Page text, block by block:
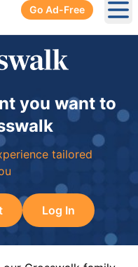
Go Ad-Free
you want to
tailored
Log In